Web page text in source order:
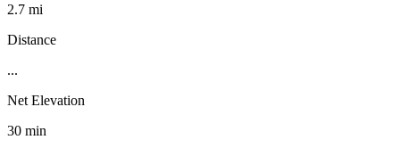
2.7 mi
Distance
...
Net Elevation
30 min